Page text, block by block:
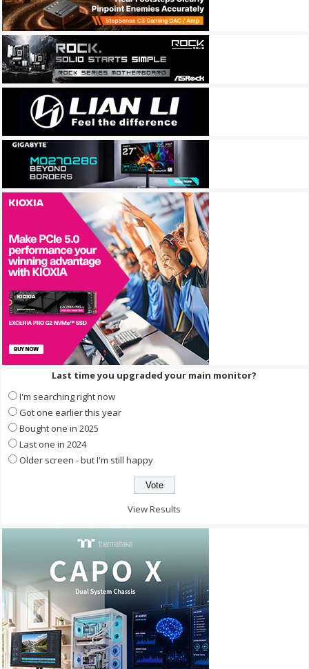
Last time you upgraded your main monitor?
I'm searching right now
Got one earlier this year
Bought one in 2025
Last one in 2024
Older screen - but I'm still happy
View Results